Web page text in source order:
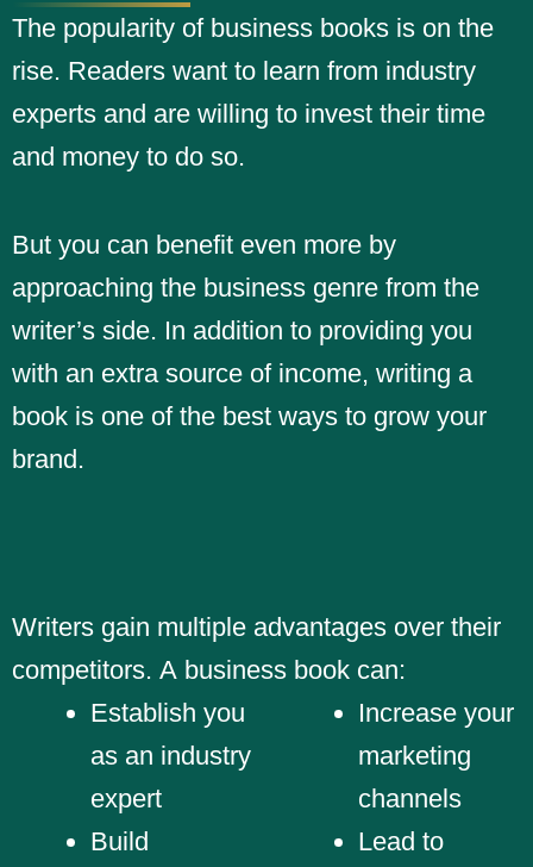
The popularity of business books is on the
rise. Readers want to learn from industry
experts and are willing to invest their time
and money to do so.
But you can benefit even more by
approaching the business genre from the
writer’s side. In addition to providing you
with an extra source of income, writing a
book is one of the best ways to grow your
brand.
Writers gain multiple advantages over their
competitors. A business book can:
Establish you
as an industry
expert
Build
Increase your
marketing
channels
Lead to